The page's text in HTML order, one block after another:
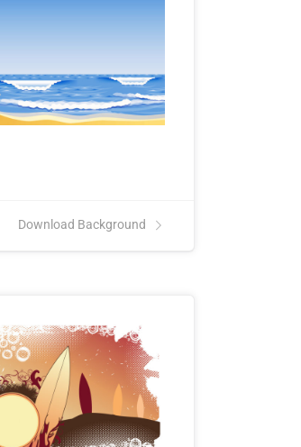
Download Background